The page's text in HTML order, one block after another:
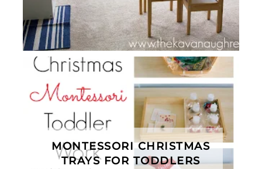
MONTESSORI CHRISTMAS
TRAYS FOR TODDLERS